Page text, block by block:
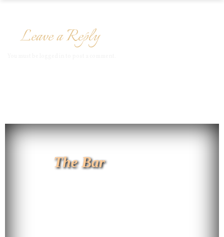
Leave a Reply
The Bar